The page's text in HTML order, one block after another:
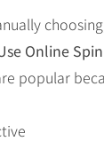
Online
popular